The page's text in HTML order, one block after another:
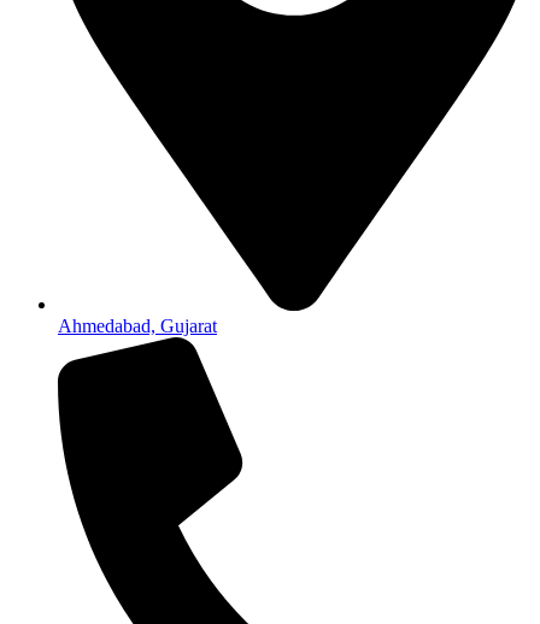
Ahmedabad, Gujarat